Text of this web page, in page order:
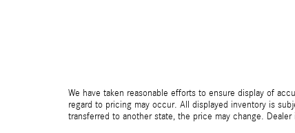
We have taken reasonable efforts to ensure display of
regard to pricing may occur. All displayed inventory is
transferred to another state, the price may change.